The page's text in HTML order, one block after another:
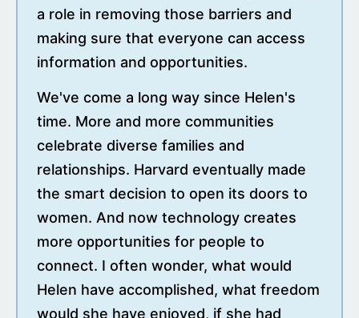
a role in removing those barriers and
making sure that everyone can access
information and opportunities.
We've come a long way since Helen's
time. More and more communities
celebrate diverse families and
relationships. Harvard eventually made
the smart decision to open its doors to
women. And now technology creates
more opportunities for people to
connect. I often wonder, what would
Helen have accomplished, what freedom
would she have enjoyed, if she had